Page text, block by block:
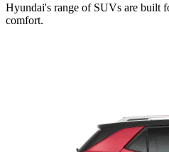
Hyundai's range of SUVs are built
comfort.